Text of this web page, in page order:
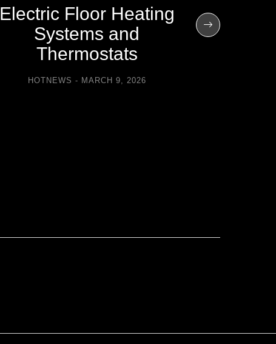
Electric Floor Heating
Systems and
Thermostats
HOTNEWS MARCH 9, 2026